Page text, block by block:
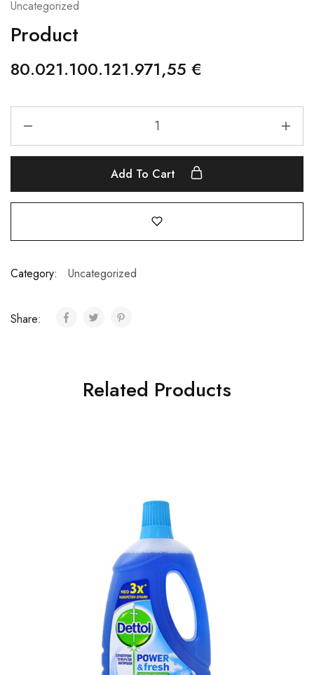
Uncategorized
Product
80.021.100.121.971,55 €
Add To Cart
Category: Uncategorized
Share:
Related Products